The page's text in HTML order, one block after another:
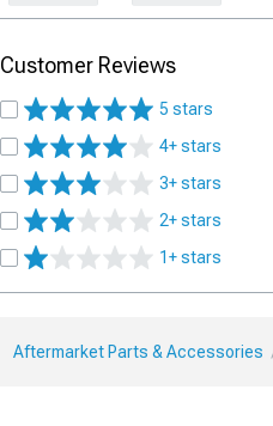
Customer Reviews
5 stars
4+ stars
3+ stars
2+ stars
1+ stars
Aftermarket Parts & Accessories